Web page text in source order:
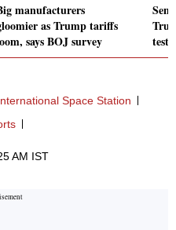
manufacturers
as Trump tariffs
says BOJ survey
Space Station
AM IST